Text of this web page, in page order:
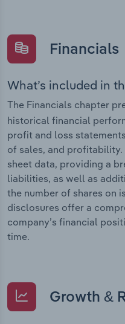
Financials
What’s included in
The Financials chapter
historical financial
profit and loss
of sales, and
sheet data, providing a
liabilities, as well as
the number of shares on
disclosures offer a
company’s financial
time.
Growth &